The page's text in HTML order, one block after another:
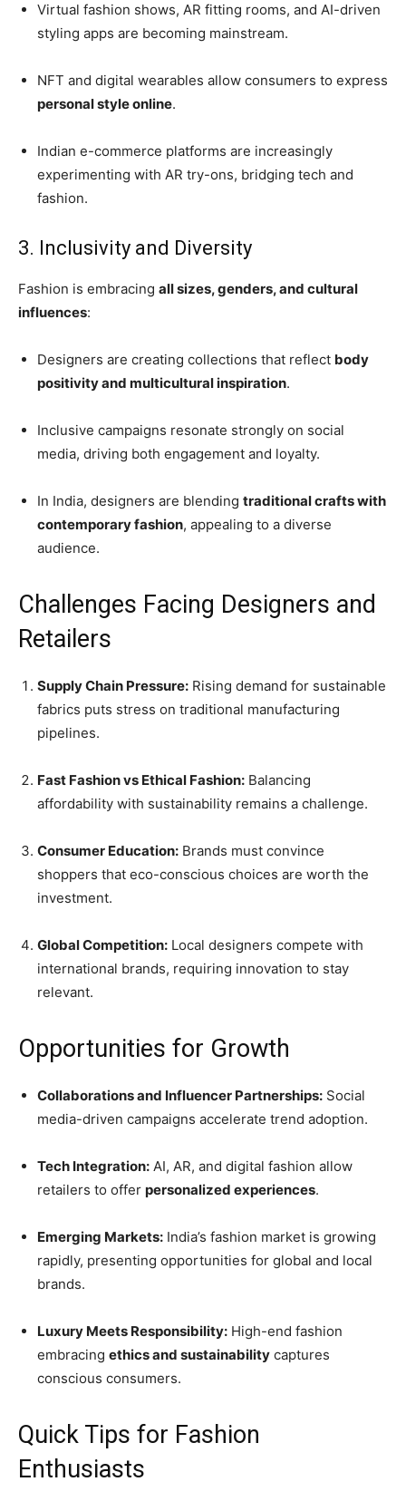
Virtual fashion shows, AR fitting rooms, and AI-driven
styling apps are becoming mainstream.
NFT and digital wearables allow consumers to express
personal style online.
Indian e-commerce platforms are increasingly
experimenting with AR try-ons, bridging tech and
fashion.
3. Inclusivity and Diversity
Fashion is embracing all sizes, genders, and cultural
influences:
Designers are creating collections that reflect body
positivity and multicultural inspiration.
Inclusive campaigns resonate strongly on social
media, driving both engagement and loyalty.
In India, designers are blending traditional crafts with
contemporary fashion, appealing to a diverse
audience.
Challenges Facing Designers and
Retailers
Supply Chain Pressure: Rising demand for sustainable
fabrics puts stress on traditional manufacturing
pipelines.
Fast Fashion vs Ethical Fashion: Balancing
affordability with sustainability remains a challenge.
Consumer Education: Brands must convince
shoppers that eco-conscious choices are worth the
investment.
Global Competition: Local designers compete with
international brands, requiring innovation to stay
relevant.
Opportunities for Growth
Collaborations and Influencer Partnerships: Social
media-driven campaigns accelerate trend adoption.
Tech Integration: AI, AR, and digital fashion allow
retailers to offer personalized experiences.
Emerging Markets: India’s fashion market is growing
rapidly, presenting opportunities for global and local
brands.
Luxury Meets Responsibility: High-end fashion
embracing ethics and sustainability captures
conscious consumers.
Quick Tips for Fashion
Enthusiasts